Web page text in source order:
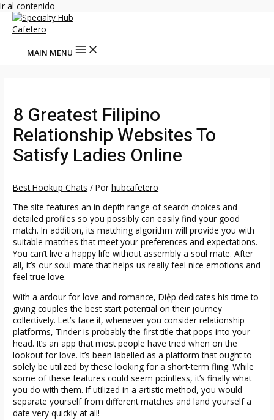
Ir al contenido
MAIN MENU
8 Greatest Filipino
Relationship Websites To
Satisfy Ladies Online
Best Hookup Chats / Porhubcafetero
The site features an in depth range of search choices and
detailed profiles so you possibly can easily find your good
match. In addition, its matching algorithm will provide you with
suitable matches that meet your preferences and expectations.
You can’t live a happy life without assembly a soul mate. After
all, it’s our soul mate that helps us really feel nice emotions and
feel true love.
With a ardour for love and romance, Diệp dedicates his time to
giving couples the best start potential on their journey
collectively. Let’s face it, whenever you consider relationship
platforms, Tinder is probably the first title that pops into your
head. It’s an app that most people have tried when on the
lookout for love. It’s been labelled as a platform that ought to
solely be utilized by these looking for a short-term fling. While
some of these features could seem pointless, it’s finally what
you do with them. If utilized in a artistic method, you would
separate yourself from different matches and land yourself a
date very quickly at all!